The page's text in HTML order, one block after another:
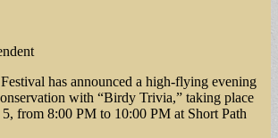
has announced a high-flying evening
with “Birdy Trivia,” taking place
from 8:00 PM to 10:00 PM at Short Path